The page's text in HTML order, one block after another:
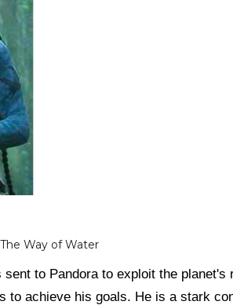
Way of Water
to Pandora to exploit the
to achieve his goals. He is a stark